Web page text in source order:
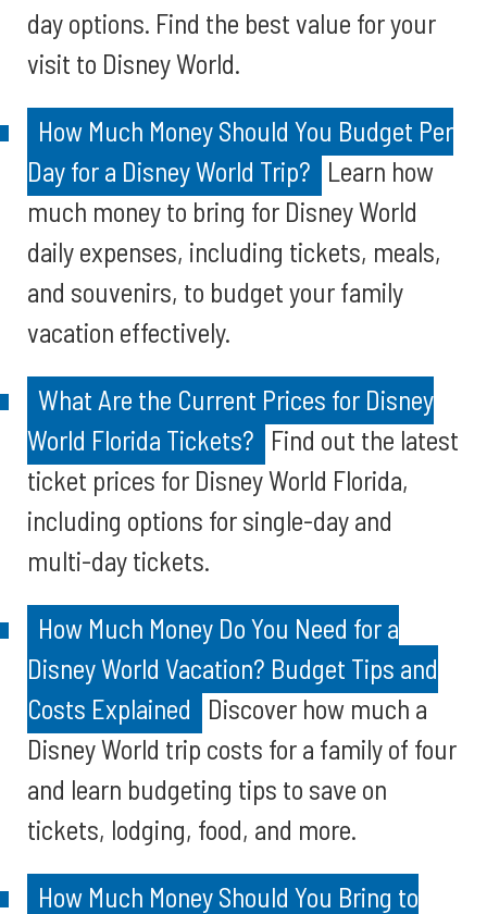
day options. Find the best value for your
visit to Disney World.
How Much Money Should You Budget Per
Day for a Disney World Trip? Learn how
much money to bring for Disney World
daily expenses, including tickets, meals,
and souvenirs, to budget your family
vacation effectively.
What Are the Current Prices for Disney
World Florida Tickets? Find out the latest
ticket prices for Disney World Florida,
including options for single-day and
multi-day tickets.
How Much Money Do You Need for a
Disney World Vacation? Budget Tips and
Costs Explained
Discover how much a
Disney World trip costs for a family of four
and learn budgeting tips to save on
tickets, lodging, food, and more.
How Much Money Should You Bring to